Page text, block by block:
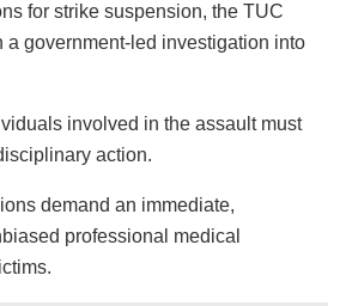
for strike suspension, the TUC
a government-led investigation into
involved in the assault must
action.
demand an immediate,
professional medical